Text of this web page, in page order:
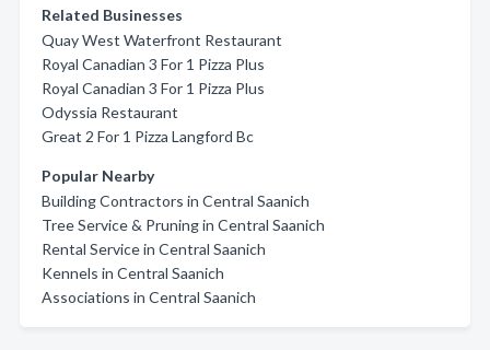
Related Businesses
Quay West Waterfront Restaurant
Royal Canadian 3 For 1 Pizza Plus
Royal Canadian 3 For 1 Pizza Plus
Odyssia Restaurant
Great 2 For 1 Pizza Langford Bc
Popular Nearby
Building Contractors in Central Saanich
Tree Service & Pruning in Central Saanich
Rental Service in Central Saanich
Kennels in Central Saanich
Associations in Central Saanich